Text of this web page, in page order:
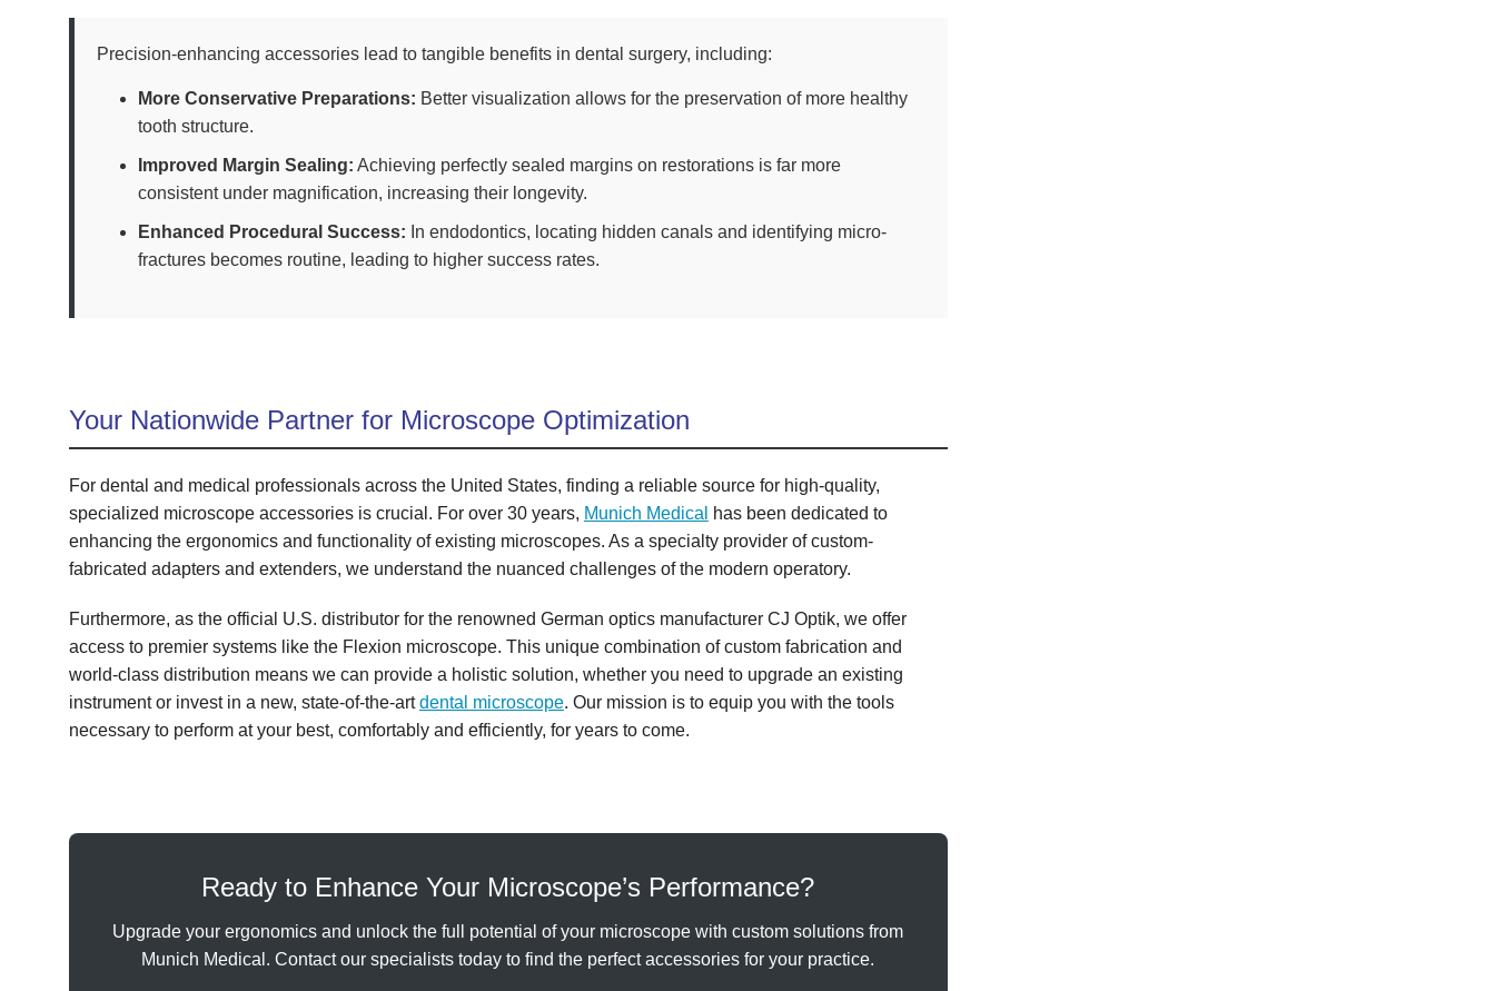
Precision-enhancing accessories lead to tangible benefits in dental surgery, including:
More Conservative Preparations: Better visualization allows for the preservation of more healthy
tooth structure.
Improved Margin Sealing: Achieving perfectly sealed margins on restorations is far more
consistent under magnification, increasing their longevity.
Enhanced Procedural Success: In endodontics, locating hidden canals and identifying micro-
fractures becomes routine, leading to higher success rates.
Your Nationwide Partner for Microscope Optimization
For dental and medical professionals across the United States, finding a reliable source for high-quality,
specialized microscope accessories is crucial. For over 30 years, Munich Medical
has been dedicated to
enhancing the ergonomics and functionality of existing microscopes. As a specialty provider of custom-
fabricated adapters and extenders, we understand the nuanced challenges of the modern operatory.
Furthermore, as the official U.S. distributor for the renowned German optics manufacturer CJ Optik, we offer
access to premier systems like the Flexion microscope. This unique combination of custom fabrication and
world-class distribution means we can provide a holistic solution, whether you need to upgrade an existing
instrument or invest in a new, state-of-the-artdental microscope. Our mission is to equip you with the tools
necessary to perform at your best, comfortably and efficiently, for years to come.
Ready to Enhance Your Microscope’s Performance?
Upgrade your ergonomics and unlock the full potential of your microscope with custom solutions from
Munich Medical. Contact our specialists today to find the perfect accessories for your practice.